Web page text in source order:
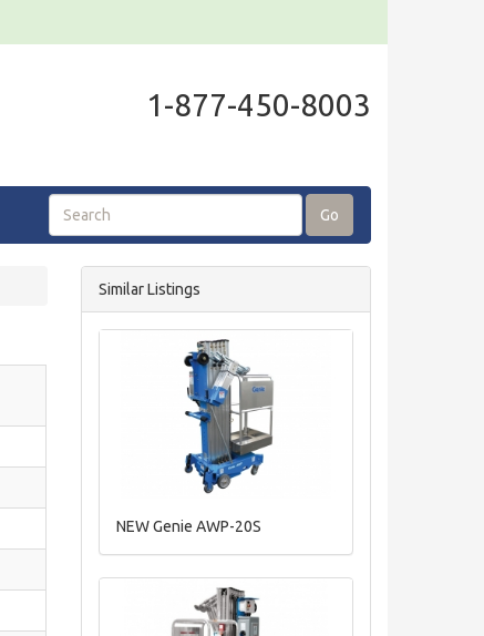
1-877-450-8003
Go
Similar Listings
NEW Genie AWP-20S